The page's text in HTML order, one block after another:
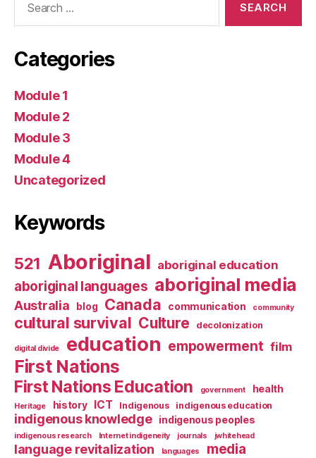
Categories
Module 1
Module 2
Module 3
Module 4
Uncategorized
Keywords
521 Aboriginal aboriginal education
aboriginal languages aboriginal media
Australia blog Canada communication community
cultural survival Culture decolonization
digital divide education empowerment film
First Nations
First Nations Education government health
Heritage history ICT Indigenous indigenous education
indigenous knowledge indigenous peoples
indigenous research Internet indigeneity journals jwhitehead
language revitalization languages media